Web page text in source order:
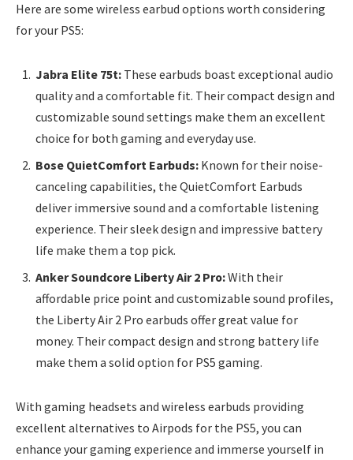
Here are some wireless earbud options worth considering
for your PS5:
Jabra Elite 75t: These earbuds boast exceptional audio
quality and a comfortable fit. Their compact design and
customizable sound settings make them an excellent
choice for both gaming and everyday use.
Bose QuietComfort Earbuds: Known for their noise-
canceling capabilities, the QuietComfort Earbuds
deliver immersive sound and a comfortable listening
experience. Their sleek design and impressive battery
life make them a top pick.
Anker Soundcore Liberty Air 2 Pro:With their
affordable price point and customizable sound profiles,
the Liberty Air 2 Pro earbuds offer great value for
money. Their compact design and strong battery life
make them a solid option for PS5 gaming.
With gaming headsets and wireless earbuds providing
excellent alternatives to Airpods for the PS5, you can
enhance your gaming experience and immerse yourself in